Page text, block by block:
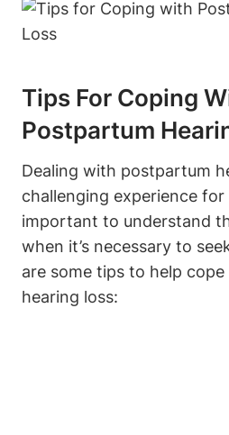
Tips For Coping
Postpartum
Dealing with postpartum
challenging experience for
important to understand
when it’s necessary to
are some tips to help
hearing loss: